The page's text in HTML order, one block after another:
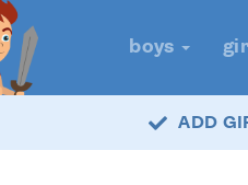
boys
ADD